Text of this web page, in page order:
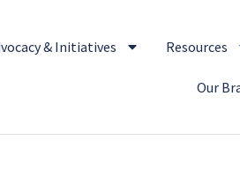
& Initiatives Resources
Our